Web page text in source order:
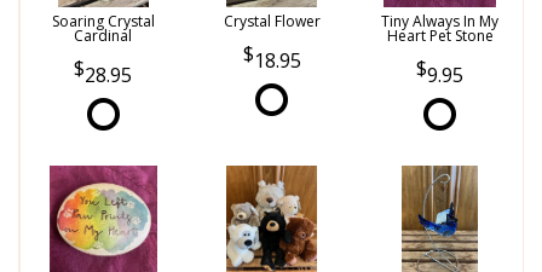
Soaring Crystal
Cardinal
28.95
Crystal Flower
18.95
Tiny Always In My
Heart Pet Stone
9.95